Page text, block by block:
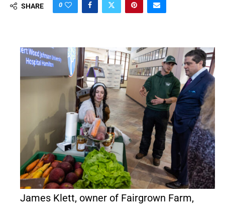
SHARE 0
James Klett, owner of Fairgrown Farm,